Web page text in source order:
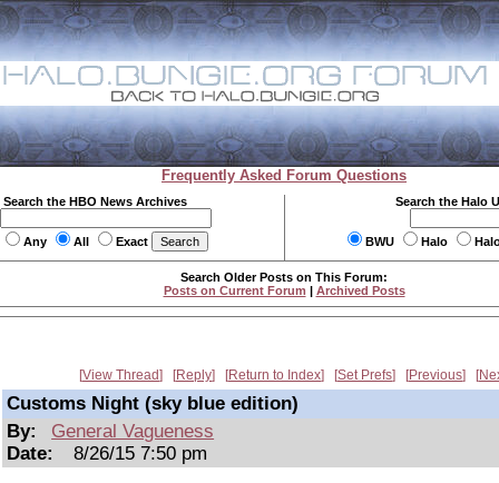
Frequently Asked Forum Questions
Search the HBO News Archives
Any All Exact
Search the Halo
BWU Halo
Search Older Posts on This Forum:
Posts on Current Forum | Archived Posts
View Thread Reply Return to Index Set Prefs Previous
Customs Night (sky blue edition)
By:
General Vagueness
Date:
8/26/15 7:50 pm